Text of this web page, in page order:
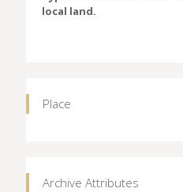
local land.
Place
Archive Attributes